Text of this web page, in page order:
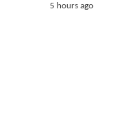
5 hours ago